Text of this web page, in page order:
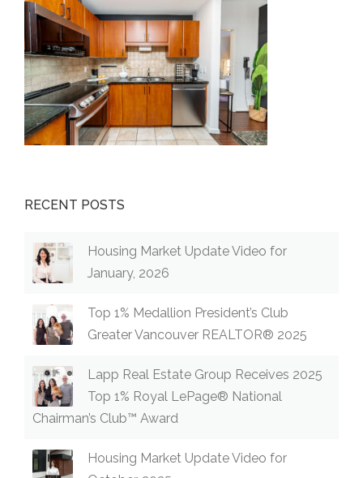
RECENT POSTS
Housing Market Update Video for
January, 2026
Top 1% Medallion President’s Club
Greater Vancouver REALTOR® 2025
Lapp Real Estate Group Receives 2025
Top 1% Royal LePage® National
Chairman’s Club™ Award
Housing Market Update Video for